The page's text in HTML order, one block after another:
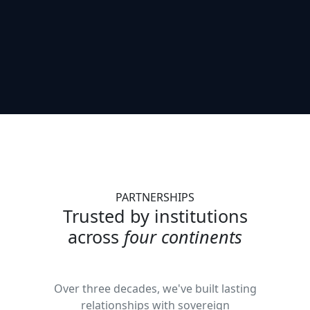
PARTNERSHIPS
Trusted by institutions
across four continents
Over three decades, we've built lasting
relationships with sovereign